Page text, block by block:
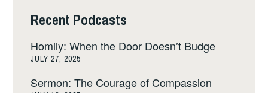
Recent Podcasts
Homily: When the Door Doesn’t Budge
JULY 27, 2025
Sermon: The Courage of Compassion